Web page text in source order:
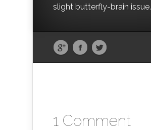
slight butterfly-brain issue.
1 Comment